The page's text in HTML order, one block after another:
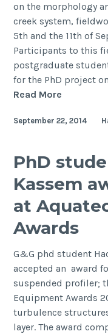
on the morphology
creek system,
5th and the 11th of
Participants to this
postgraduate
for the PhD project
Read More
the
managed
scheme,
5-
11
2014
September 22, 2014
PhD
Kassem
at
Awards
G&G phd student
accepted an award
suspended profiler;
Equipment Awards
turbulence
layer. The award